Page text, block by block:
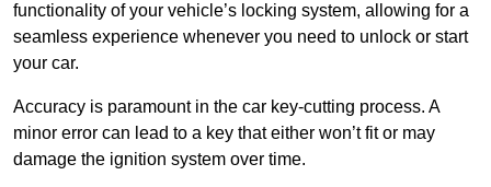
functionality of your vehicle’s locking system, allowing for a
seamless experience whenever you need to unlock or start
your car.
Accuracy is paramount in the car key-cutting process. A
minor error can lead to a key that either won’t fit or may
damage the ignition system over time.